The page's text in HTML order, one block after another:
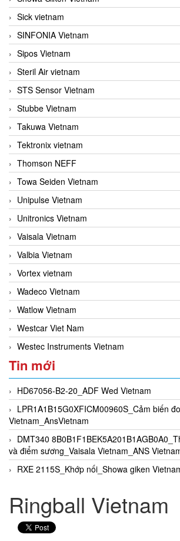
Sick vietnam
SINFONIA Vietnam
Sipos Vietnam
Steril Air vietnam
STS Sensor Vietnam
Stubbe Vietnam
Takuwa Vietnam
Tektronix vietnam
Thomson NEFF
Towa Seiden Vietnam
Unipulse Vietnam
Unitronics Vietnam
Vaisala Vietnam
Valbia Vietnam
Vortex vietnam
Wadeco Vietnam
Watlow Vietnam
Westcar Viet Nam
Westec Instruments Vietnam
Tin mới
HD67056-B2-20_ADF Wed Vietnam
LPR1A1B15G0XFICM00960S_Cảm biến
Vietnam_AnsVietnam
DMT340
và điểm sương_Vaisala Vietnam_ANS
RXE 2115S_Khớp nối_Showa giken
Ringball Vietnam